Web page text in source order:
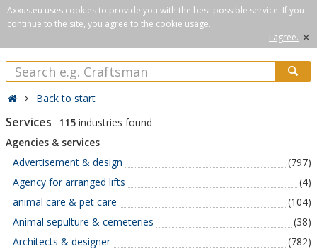
Axxus.eu uses cookies to provide you with the best possible service. If you
continue to the site, you agree to the cookie usage.
I agree. ×
Back to start
Services 115 industries found
Agencies & services
Advertisement & design
(797)
Agency for arranged lifts
(4)
animal care & pet care
(104)
Animal sepulture & cemeteries
(38)
Architects & designer
(782)